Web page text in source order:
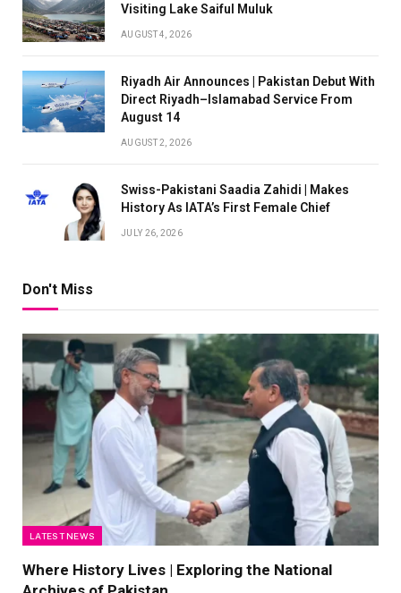
Visiting Lake Saiful Muluk
AUGUST 4, 2026
Riyadh Air Announces | Pakistan Debut With
Direct Riyadh–Islamabad Service From
August 14
AUGUST 2, 2026
Swiss-Pakistani Saadia Zahidi | Makes
History As IATA’s First Female Chief
JULY 26, 2026
Don't Miss
LATEST NEWS
Where History Lives | Exploring the National